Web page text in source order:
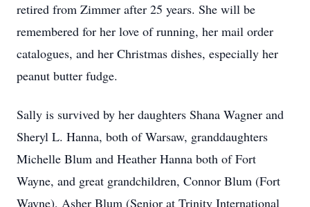
retired from Zimmer after 25 years. She will be
remembered for her love of running, her mail order
catalogues, and her Christmas dishes, especially her
peanut butter fudge.
Sally is survived by her daughters Shana Wagner and
Sheryl L. Hanna, both of Warsaw, granddaughters
Michelle Blum and Heather Hanna both of Fort
Wayne, and great grandchildren, Connor Blum (Fort
Wayne), Asher Blum (Senior at Trinity International